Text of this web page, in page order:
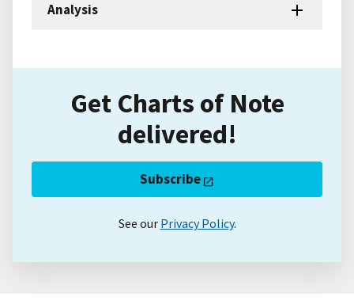
Analysis
Get Charts of Note
delivered!
Subscribe
See our Privacy Policy.